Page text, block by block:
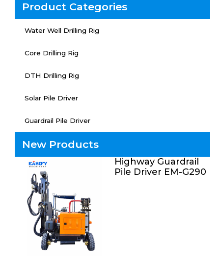
Product Categories
Water Well Drilling Rig
Core Drilling Rig
DTH Drilling Rig
Solar Pile Driver
Guardrail Pile Driver
New Products
Highway Guardrail
Pile Driver EM-G290